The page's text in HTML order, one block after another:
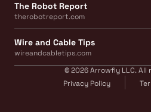
The Robot Report
therobotreport.com
Wire and Cable Tips
wireandcabletips.com
© 2026 Arrowfly LLC. All
Privacy Policy